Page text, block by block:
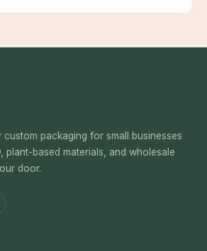
custom packaging for small businesses
plant-based materials, and wholesale
door.